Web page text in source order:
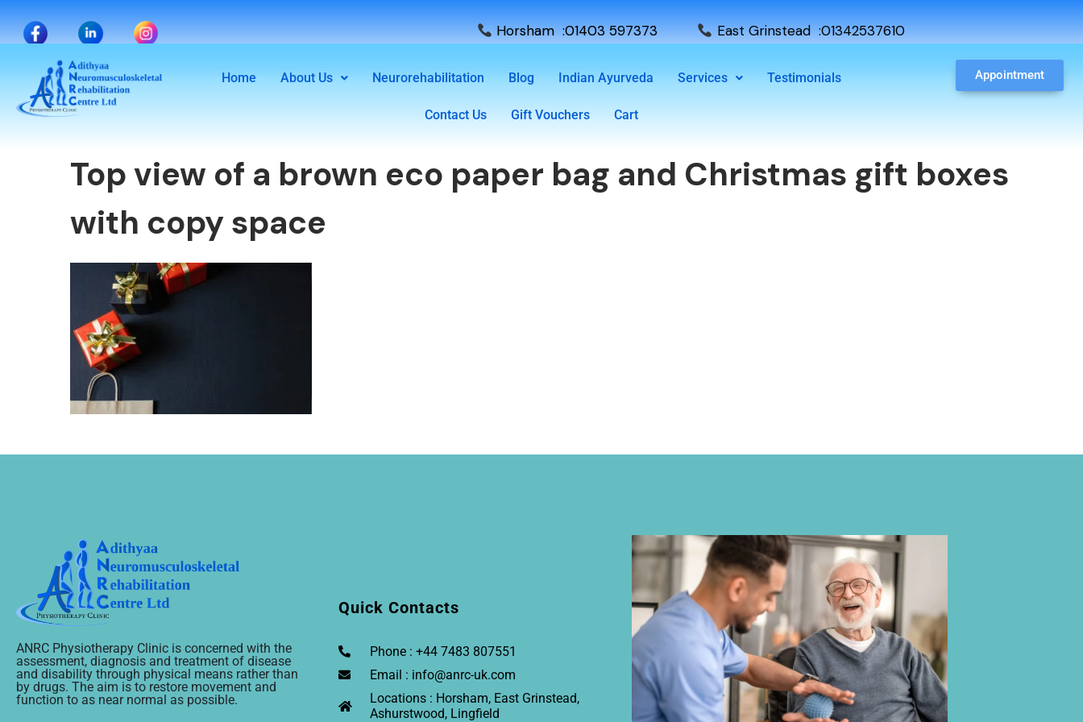
Horsham :01403 597373 East Grinstead :01342537610
Home About Us Neurorehabilitation Blog Indian Ayurveda Services Testimonials
Contact Us Gift Vouchers Cart
Appointment
Top view of a brown eco paper bag and Christmas gift boxes
with copy space
ANRC Physiotherapy Clinic is concerned with the
assessment, diagnosis and treatment of disease
and disability through physical means rather than
by drugs. The aim is to restore movement and
function to as near normal as possible.
Quick Contacts
Phone : +44 7483 807551
Email : info@anrc-uk.com
Locations : Horsham, East Grinstead,
Ashurstwood, Lingfield